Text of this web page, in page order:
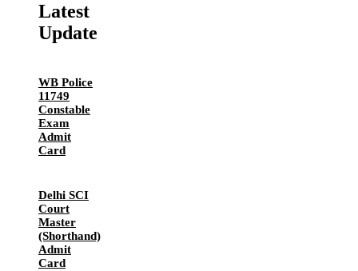
Latest
Update
WB Police
11749
Constable
Exam
Admit
Card
Delhi SCI
Court
Master
(Shorthand)
Admit
Card